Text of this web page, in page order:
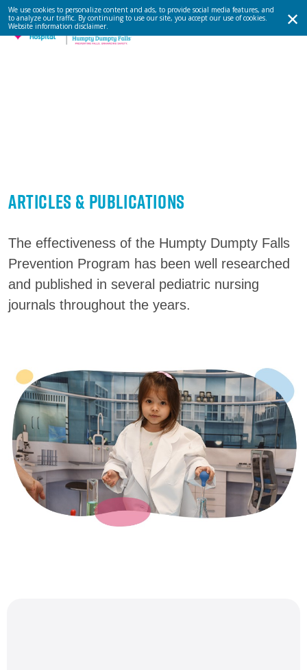
We use cookies to personalize content and ads, to provide social media features, and
to analyze our traffic. By continuing to use our site, you accept our use of cookies.
Website information disclaimer.
Articles & Publications
The effectiveness of the Humpty Dumpty Falls
Prevention Program has been well researched
and published in several pediatric nursing
journals throughout the years.